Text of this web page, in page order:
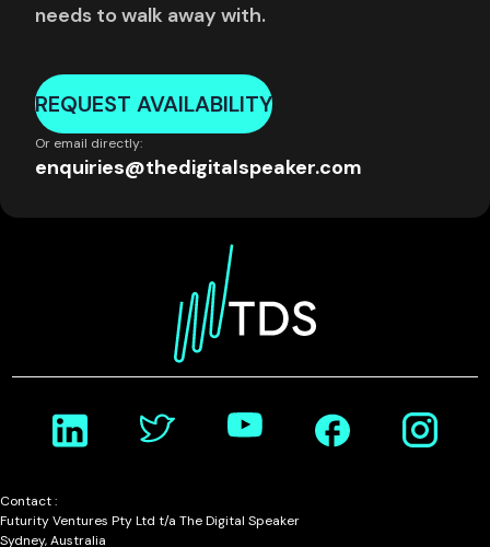
needs to walk away with.
REQUEST AVAILABILITY
Or email directly:
enquiries@thedigitalspeaker.com
Contact :
Futurity Ventures Pty Ltd t/a The Digital Speaker
Sydney, Australia